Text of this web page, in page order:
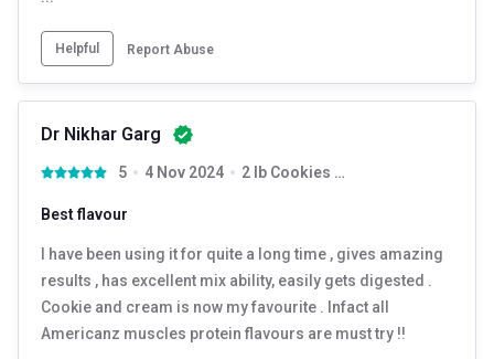
Helpful Report Abuse
Dr Nikhar Garg
5 4 Nov 2024 2 lb Cookies & Cream with Free Shaker
Best flavour
I have been using it for quite a long time , gives amazing
results , has excellent mix ability, easily gets digested .
Cookie and cream is now my favourite . Infact all
Americanz muscles protein flavours are must try !!